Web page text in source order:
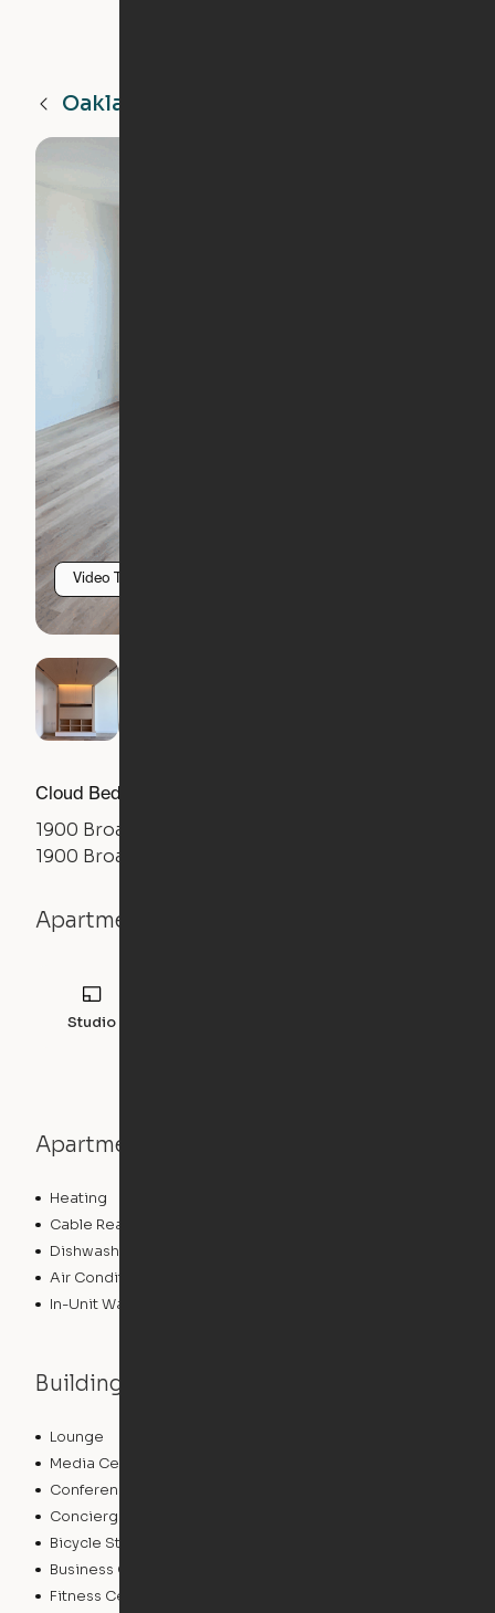
Oakland
Video Tour
Cloud Bed Studio, Sofa Layout
1900 Broadway
1900 Broadway Street, Oakland, CA 94612
Apartment details
Studio
Apartment features
Heating
Cable Ready
Dishwasher
Air Conditioning
In-Unit Washer/Dryer
Building features
Lounge
Media Center/Movie Theater
Conference Rooms
Concierge
Bicycle Storage
Business Center
Fitness Center